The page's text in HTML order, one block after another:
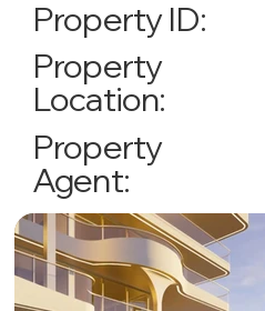
Property ID:
Property
Location:
Property
Agent: